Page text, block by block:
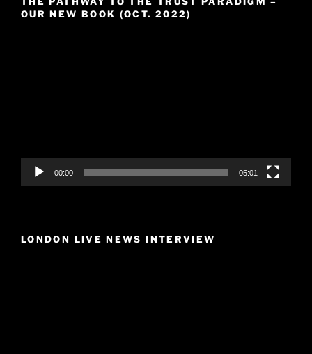
OUR NEW BOOK (OCT. 2022)
00:00 05:01
LONDON LIVE NEWS INTERVIEW